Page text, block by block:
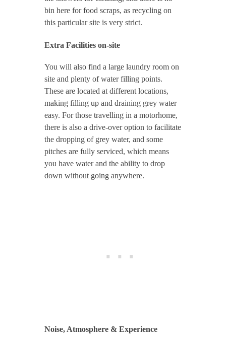
bin here for food scraps, as recycling on
this particular site is very strict.
Extra Facilities on-site
You will also find a large laundry room on
site and plenty of water filling points.
These are located at different locations,
making filling up and draining grey water
easy. For those travelling in a motorhome,
there is also a drive-over option to facilitate
the dropping of grey water, and some
pitches are fully serviced, which means
you have water and the ability to drop
down without going anywhere.
Noise, Atmosphere & Experience